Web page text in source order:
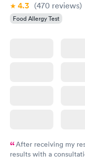
4.3 (470 reviews)
Food Allergy Test
After receiving my
results with a